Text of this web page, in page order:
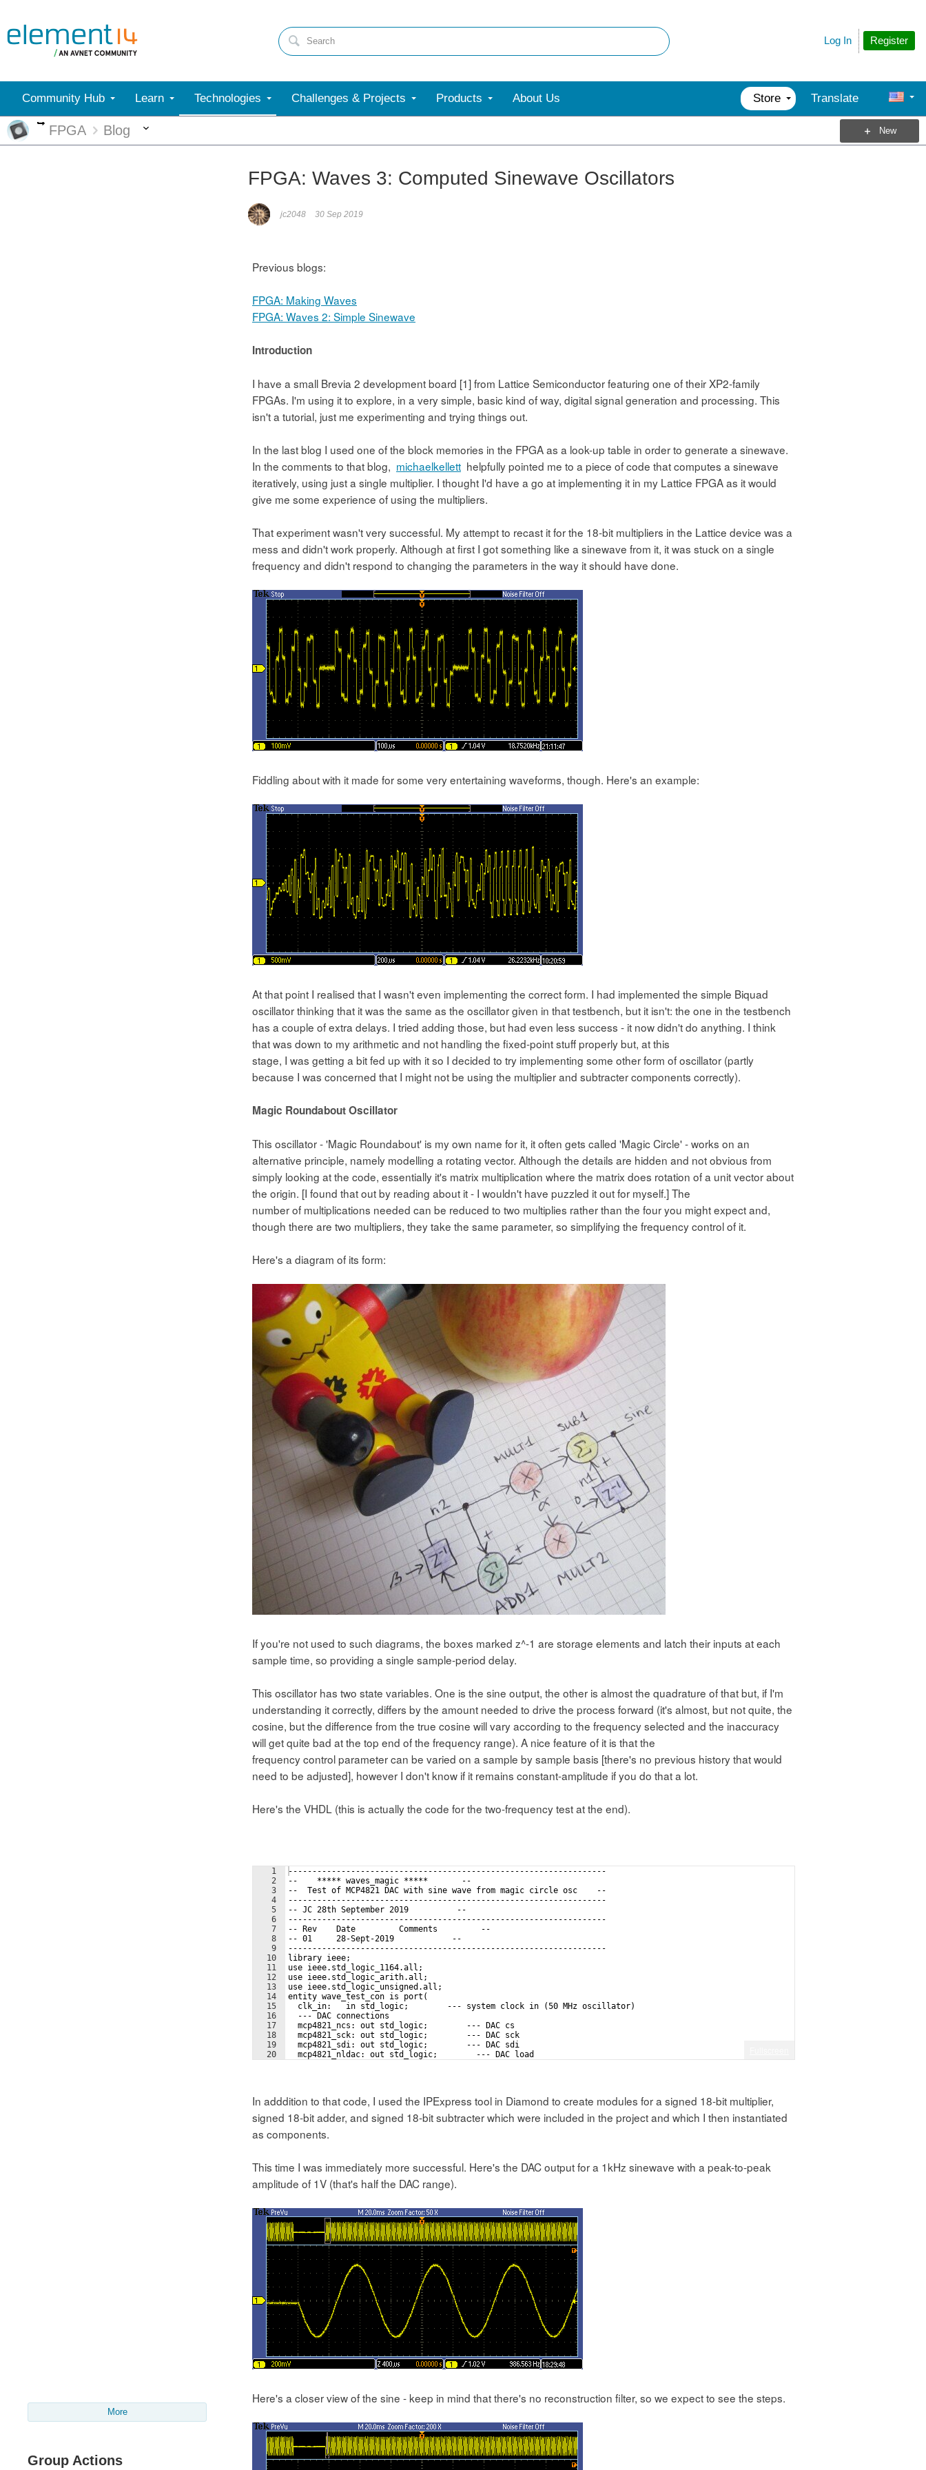
Register
Log In
Community Hub Learn Technologies Challenges & Projects Products About Us Store Translate
More
FPGA Blog New
More
Group Actions
FPGA: Waves 3: Computed Sinewave Oscillators
jc2048 30 Sep 2019
Previous blogs:
FPGA: Making Waves
FPGA: Waves 2: Simple Sinewave
Introduction
I have a small Brevia 2 development board [1] from Lattice Semiconductor featuring one of their XP2-family
FPGAs. I'm using it to explore, in a very simple, basic kind of way, digital signal generation and processing. This
isn't a tutorial, just me experimenting and trying things out.
In the last blog I used one of the block memories in the FPGA as a look-up table in order to generate a sinewave.
In the comments to that blog, michaelkellett helpfully pointed me to a piece of code that computes a sinewave
iteratively, using just a single multiplier. I thought I'd have a go at implementing it in my Lattice FPGA as it would
give me some experience of using the multipliers.
That experiment wasn't very successful. My attempt to recast it for the 18-bit multipliers in the Lattice device was a
mess and didn't work properly. Although at first I got something like a sinewave from it, it was stuck on a single
frequency and didn't respond to changing the parameters in the way it should have done.
Fiddling about with it made for some very entertaining waveforms, though. Here's an example:
At that point I realised that I wasn't even implementing the correct form. I had implemented the simple Biquad
oscillator thinking that it was the same as the oscillator given in that testbench, but it isn't: the one in the testbench
has a couple of extra delays. I tried adding those, but had even less success - it now didn't do anything. I think
that was down to my arithmetic and not handling the fixed-point stuff properly but, at this
stage, I was getting a bit fed up with it so I decided to try implementing some other form of oscillator (partly
because I was concerned that I might not be using the multiplier and subtracter components correctly).
Magic Roundabout Oscillator
This oscillator - 'Magic Roundabout' is my own name for it, it often gets called 'Magic Circle' - works on an
alternative principle, namely modelling a rotating vector. Although the details are hidden and not obvious from
simply looking at the code, essentially it's matrix multiplication where the matrix does rotation of a unit vector about
the origin. [I found that out by reading about it - I wouldn't have puzzled it out for myself.] The
number of multiplications needed can be reduced to two multiplies rather than the four you might expect and,
though there are two multipliers, they take the same parameter, so simplifying the frequency control of it.
Here's a diagram of its form:
If you're not used to such diagrams, the boxes marked z^-1 are storage elements and latch their inputs at each
sample time, so providing a single sample-period delay.
This oscillator has two state variables. One is the sine output, the other is almost the quadrature of that but, if I'm
understanding it correctly, differs by the amount needed to drive the process forward (it's almost, but not quite, the
cosine, but the difference from the true cosine will vary according to the frequency selected and the inaccuracy
will get quite bad at the top end of the frequency range). A nice feature of it is that the
frequency control parameter can be varied on a sample by sample basis [there's no previous history that would
need to be adjusted], however I don't know if it remains constant-amplitude if you do that a lot.
Here's the VHDL (this is actually the code for the two-frequency test at the end).
1
2
3
4
5
6
7
8
9
10
11
12
13
14
15
16
17
18
19
20
------------------------------------------------------------------
--    ***** waves_magic *****       --
--  Test of MCP4821 DAC with sine wave from magic circle osc    --
------------------------------------------------------------------
-- JC 28th September 2019          --
------------------------------------------------------------------
-- Rev    Date         Comments         --
-- 01     28-Sept-2019            --
------------------------------------------------------------------
library ieee;
use ieee.std_logic_1164.all;
use ieee.std_logic_arith.all;
use ieee.std_logic_unsigned.all;
entity wave_test_con is port(
  clk_in:   in std_logic;        --- system clock in (50 MHz oscillator)
  --- DAC connections
  mcp4821_ncs: out std_logic;        --- DAC cs
  mcp4821_sck: out std_logic;        --- DAC sck
  mcp4821_sdi: out std_logic;        --- DAC sdi
  mcp4821_nldac: out std_logic;        --- DAC load
In adddition to that code, I used the IPExpress tool in Diamond to create modules for a signed 18-bit multiplier,
signed 18-bit adder, and signed 18-bit subtracter which were included in the project and which I then instantiated
as components.
This time I was immediately more successful. Here's the DAC output for a 1kHz sinewave with a peak-to-peak
amplitude of 1V (that's half the DAC range).
Here's a closer view of the sine - keep in mind that there's no reconstruction filter, so we expect to see the steps.